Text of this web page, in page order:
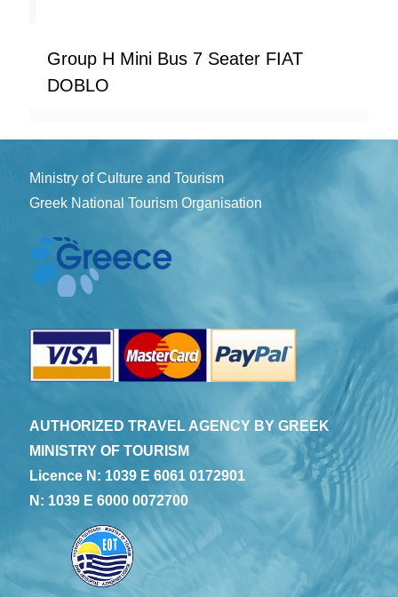
Group H Mini Bus 7 Seater FIAT
DOBLO
Ministry of Culture and Tourism
Greek National Tourism Organisation
AUTHORIZED TRAVEL AGENCY BY GREEK
MINISTRY OF TOURISM
Licence N: 1039 E 6061 0172901
N: 1039 E 6000 0072700